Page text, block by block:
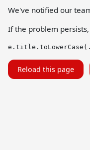
We've notified our
If the problem
Reload this page